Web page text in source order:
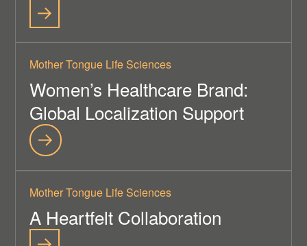
Mother Tongue Life Sciences
Women’s Healthcare Brand:
Global Localization Support
Mother Tongue Life Sciences
A Heartfelt Collaboration